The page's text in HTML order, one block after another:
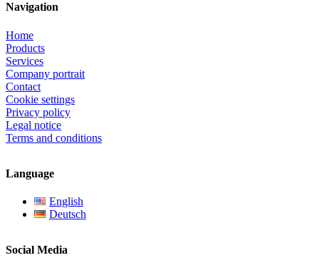
Navigation
Home
Products
Services
Company portrait
Contact
Cookie settings
Privacy policy
Legal notice
Terms and conditions
Language
English
Deutsch
Social Media